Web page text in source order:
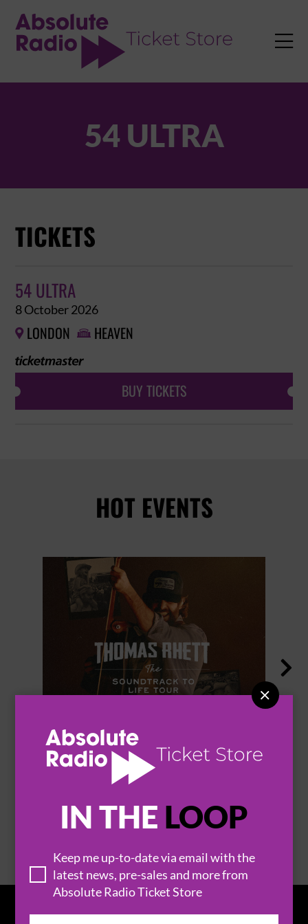
IN THE LOOP
Keep me up-to-date via email with the
latest news, pre-sales and more from
Absolute Radio Ticket Store


54 ULTRA
TICKETS
54 ULTRA
8 October 2026
 LONDON  HEAVEN
BUY TICKETS
HOT EVENTS
THOMAS RHETT

BROWSE ALL EVENTS